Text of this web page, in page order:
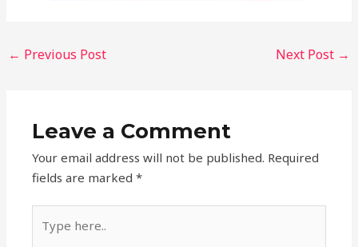
← Previous Post Next Post →
Leave a Comment
Your email address will not be published. Required
fields are marked*
here..